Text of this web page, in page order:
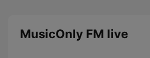
MusicOnly FM live